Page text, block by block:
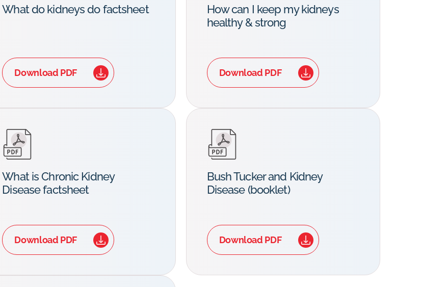
What do kidneys do factsheet
Download PDF
How can I keep my kidneys
healthy & strong
Download PDF
What is Chronic Kidney
Disease factsheet
Download PDF
Bush Tucker and Kidney
Disease (booklet)
Download PDF